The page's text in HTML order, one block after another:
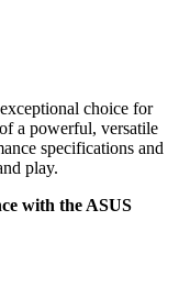
choice for
a powerful, versatile
specifications and
play.
with the ASUS